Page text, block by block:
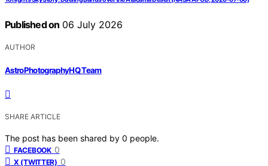
Published on 06 July 2026
AUTHOR
AstroPhotographyHQ Team
SHARE ARTICLE
The post has been shared by 0 people.
FACEBOOK 0
X (TWITTER) 0